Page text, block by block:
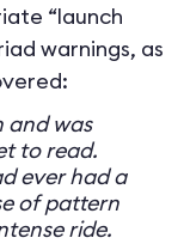
“launch
warnings, as
and was
to read.
ever had a
of pattern
ride.